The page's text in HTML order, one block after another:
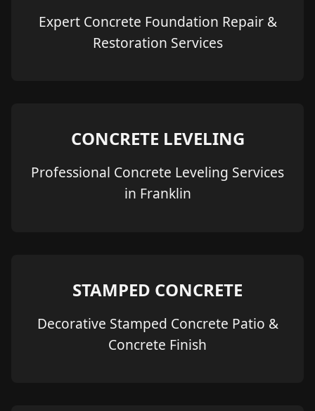
Expert Concrete Foundation Repair &
Restoration Services
CONCRETE LEVELING
Professional Concrete Leveling Services
in Franklin
STAMPED CONCRETE
Decorative Stamped Concrete Patio &
Concrete Finish